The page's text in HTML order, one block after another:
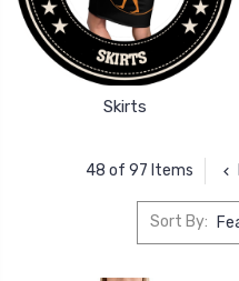
Skirts
48 of 97 Items
Sort By: